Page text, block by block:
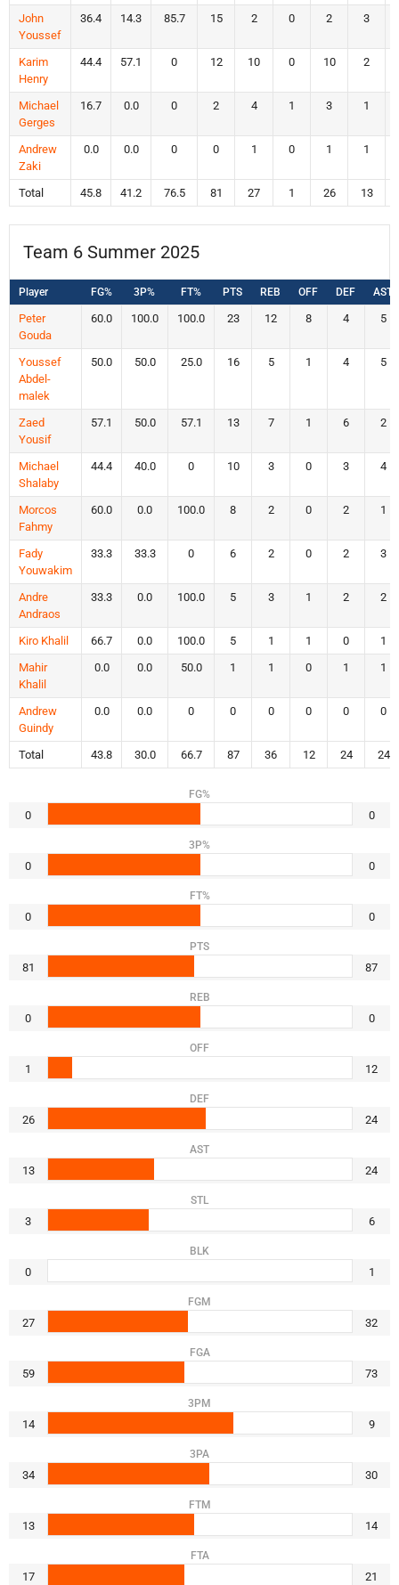
John
Youssef
36.4 14.3 85.7 15 2 0 2 3
Karim
Henry
44.4 57.1 0 12 10 0 10 2
Michael
Gerges
16.7 0.0 0 2 4 1 3 1
Andrew
Zaki
0.0 0.0 0 0 1 0 1 1
Total 45.8 41.2 76.5 81 27 1 26 13
Team 6 Summer 2025
Player FG% 3P% FT% PTS REB OFF DEF AST
Peter
Gouda
60.0 100.0 100.0 23 12 8 4 5
Youssef
Abdel-
malek
50.0 50.0 25.0 16 5 1 4 5
Zaed
Yousif
57.1 50.0 57.1 13 7 1 6 2
Michael
Shalaby
44.4 40.0 0 10 3 0 3 4
Morcos
Fahmy
60.0 0.0 100.0 8 2 0 2 1
Fady
Youwakim
33.3 33.3 0 6 2 0 2 3
Andre
Andraos
33.3 0.0 100.0 5 3 1 2 2
Kiro Khalil 66.7 0.0 100.0 5 1 1 0
1
Mahir
Khalil
0.0 0.0 50.0 1 1 0 1 1
Andrew
Guindy
0.0 0.0 0 0 0 0 0 0
Total 43.8 30.0 66.7 87 36 12 24 24
FG%
0 0
3P%
0 0
FT%
0 0
PTS
81 87
REB
0 0
OFF
1 12
DEF
26 24
AST
13 24
STL
3 6
BLK
0 1
FGM
27 32
FGA
59 73
3PM
14 9
3PA
34 30
FTM
13 14
FTA
17 21